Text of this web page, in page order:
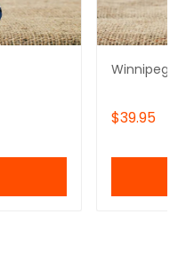
Winnipeg
$39.95